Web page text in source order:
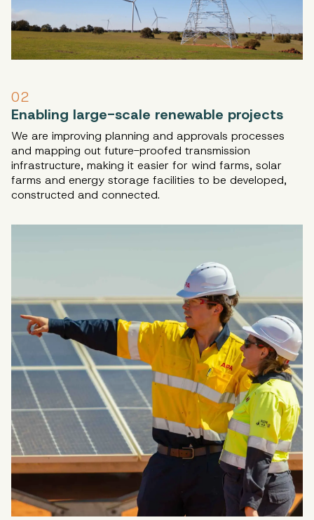
Enabling large-scale renewable projects
02
We are improving planning and approvals processes
and mapping out future-proofed transmission
infrastructure, making it easier for wind farms, solar
farms and energy storage facilities to be developed,
constructed and connected.